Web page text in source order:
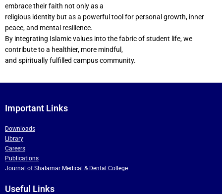
embrace their faith not only as a
religious identity but as a powerful tool for personal growth, inner
peace, and mental resilience.
By integrating Islamic values into the fabric of student life, we
contribute to a healthier, more mindful,
and spiritually fulfilled campus community.
Important Links
Downloads
Library
Careers
Publications
Journal of Shalamar Medical & Dental College
Useful Links